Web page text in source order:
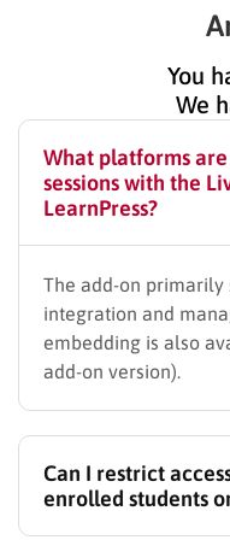
You
We
What platforms
sessions with the
LearnPress?
The add-on
integration and
embedding is also
add-on version).
Can I restrict
enrolled students